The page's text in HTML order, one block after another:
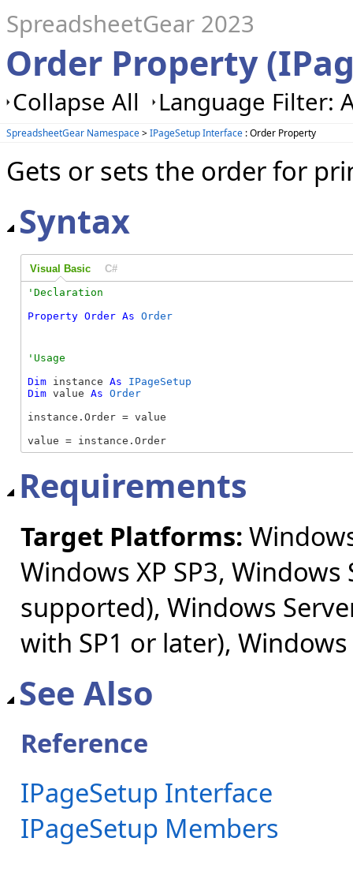
SpreadsheetGear 2023
Order Property
Collapse All Language Filter:
SpreadsheetGear Namespace>IPageSetup Interface : Order Property
Gets or sets the order for
Syntax
Visual Basic C#
Property Order As Order
Dim instance As
IPageSetup
Dim value As Order
instance.Order = value
value = instance.Order
Requirements
Target Platforms:
Windows XP SP3,
supported), Windows
with SP1 or later), Windows
See Also
Reference
IPageSetup Interface
IPageSetup Members